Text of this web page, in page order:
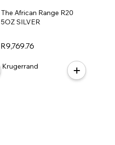
R9,769.76
The African Range R20
5OZ SILVER
Krugerrand